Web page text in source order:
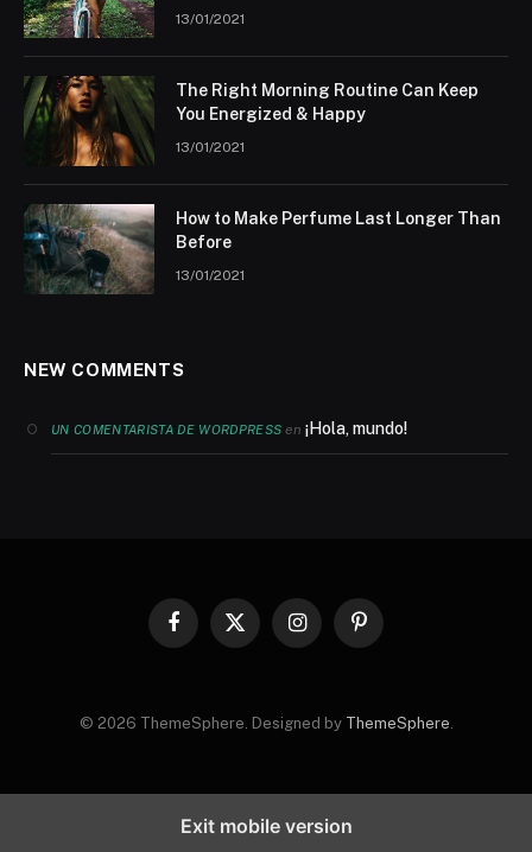
13/01/2021
The Right Morning Routine Can Keep
You Energized & Happy
13/01/2021
How to Make Perfume Last Longer Than
Before
13/01/2021
NEW COMMENTS
UN COMENTARISTA DE WORDPRESS en¡Hola, mundo!
Facebook
X
InstagramPinterest
© 2026 ThemeSphere. Designed by ThemeSphere.
Exit mobile version